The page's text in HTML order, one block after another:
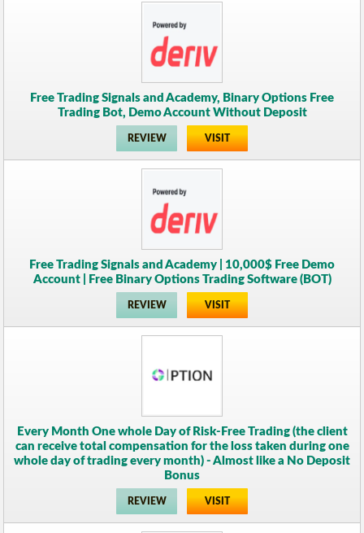
Free Trading Signals and Academy, Binary Options Free
Trading Bot, Demo Account Without Deposit
REVIEW VISIT
Free Trading Signals and Academy | 10,000$ Free Demo
Account | Free Binary Options Trading Software (BOT)
REVIEW VISIT
Every Month One whole Day of Risk-Free Trading (the client
can receive total compensation for the loss taken during one
whole day of trading every month) - Almost like a No Deposit
Bonus
REVIEW VISIT